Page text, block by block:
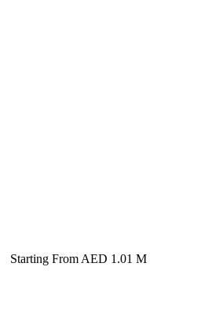
Starting From AED 1.01 M